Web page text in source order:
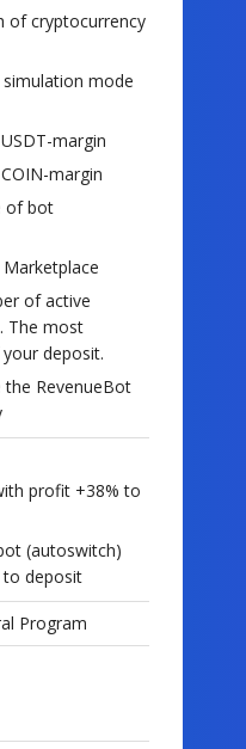
of cryptocurrency
mode
margin
margin
of bot
of active
The most
deposit.
RevenueBot
profit +38% to
(autoswitch)
deposit
Program